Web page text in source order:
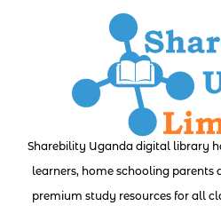
Sharebility Uganda digital library
learners, home schooling parents
premium study resources for all